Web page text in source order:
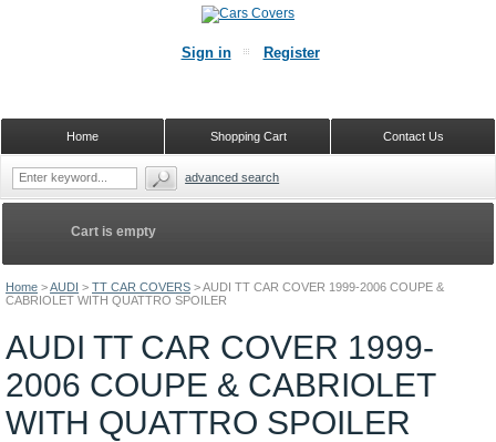
Home >AUDI > TT CAR COVERS >AUDI TT CAR COVER 1999-2006 COUPE &
CABRIOLET WITH QUATTRO SPOILER
AUDI TT CAR COVER 1999-
2006 COUPE & CABRIOLET
WITH QUATTRO SPOILER
Cart is empty
Sign in Register
Contact Us
Shopping Cart
Home
advanced search